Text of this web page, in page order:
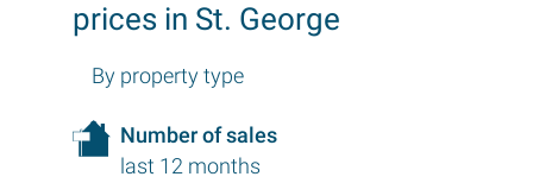
prices in St. George
By property type
Number of sales
last 12 months